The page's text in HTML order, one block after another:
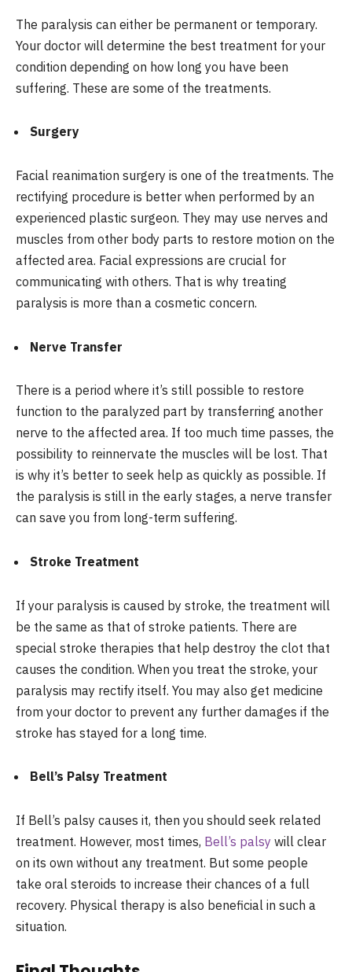
The paralysis can either be permanent or temporary.
Your doctor will determine the best treatment for your
condition depending on how long you have been
suffering. These are some of the treatments.
Surgery
Facial reanimation surgery is one of the treatments. The
rectifying procedure is better when performed by an
experienced plastic surgeon. They may use nerves and
muscles from other body parts to restore motion on the
affected area. Facial expressions are crucial for
communicating with others. That is why treating
paralysis is more than a cosmetic concern.
Nerve Transfer
There is a period where it’s still possible to restore
function to the paralyzed part by transferring another
nerve to the affected area. If too much time passes, the
possibility to reinnervate the muscles will be lost. That
is why it’s better to seek help as quickly as possible. If
the paralysis is still in the early stages, a nerve transfer
can save you from long-term suffering.
Stroke Treatment
If your paralysis is caused by stroke, the treatment will
be the same as that of stroke patients. There are
special stroke therapies that help destroy the clot that
causes the condition. When you treat the stroke, your
paralysis may rectify itself. You may also get medicine
from your doctor to prevent any further damages if the
stroke has stayed for a long time.
Bell’s Palsy Treatment
If Bell’s palsy causes it, then you should seek related
treatment. However, most times, Bell’s palsy will clear
on its own without any treatment. But some people
take oral steroids to increase their chances of a full
recovery. Physical therapy is also beneficial in such a
situation.